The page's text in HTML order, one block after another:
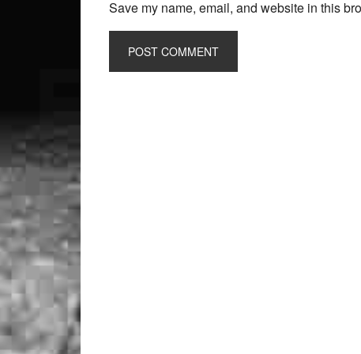
Save my name, email, and website in this